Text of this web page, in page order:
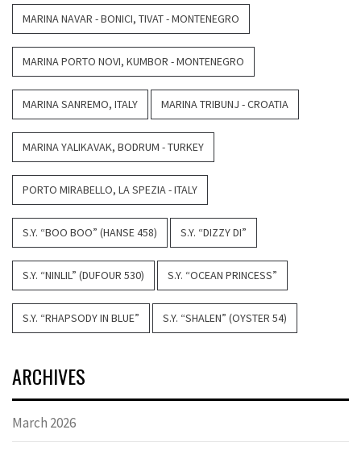
MARINA NAVAR - BONICI, TIVAT - MONTENEGRO
MARINA PORTO NOVI, KUMBOR - MONTENEGRO
MARINA SANREMO, ITALY MARINA TRIBUNJ - CROATIA
MARINA YALIKAVAK, BODRUM - TURKEY
PORTO MIRABELLO, LA SPEZIA - ITALY
S.Y. “BOO BOO” (HANSE 458) S.Y. “DIZZY DI”
S.Y. “NINLIL” (DUFOUR 530) S.Y. “OCEAN PRINCESS”
S.Y. “RHAPSODY IN BLUE” S.Y. “SHALEN” (OYSTER 54)
ARCHIVES
March 2026